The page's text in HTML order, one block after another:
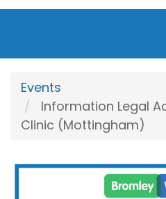
Events
Information Legal
Clinic (Mottingham)